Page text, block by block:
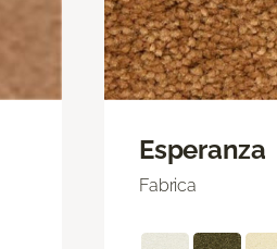
Esperanza
Fabrica